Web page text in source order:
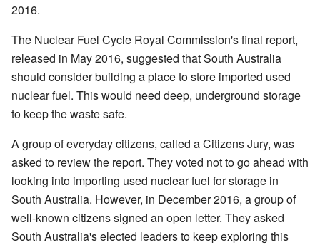
2016.
The Nuclear Fuel Cycle Royal Commission's final report,
released in May 2016, suggested that South Australia
should consider building a place to store imported used
nuclear fuel. This would need deep, underground storage
to keep the waste safe.
A group of everyday citizens, called a Citizens Jury, was
asked to review the report. They voted not to go ahead with
looking into importing used nuclear fuel for storage in
South Australia. However, in December 2016, a group of
well-known citizens signed an open letter. They asked
South Australia's elected leaders to keep exploring this